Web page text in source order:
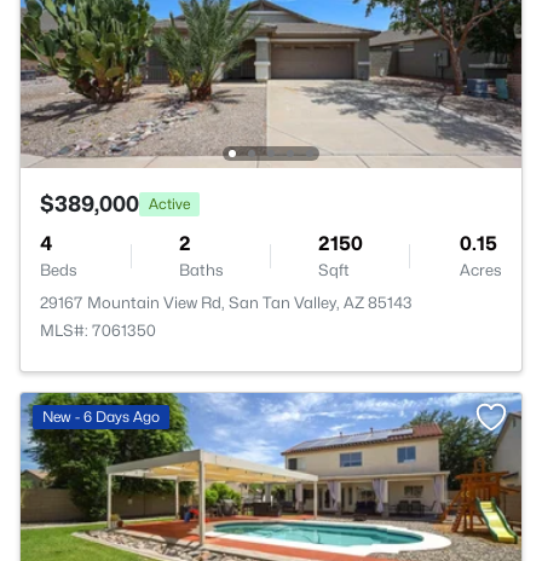
$389,000 Active
4
Beds
2
Baths
2150
Sqft
0.15
Acres
29167 Mountain View Rd, San Tan Valley, AZ 85143
MLS#: 7061350
New - 6 Days Ago